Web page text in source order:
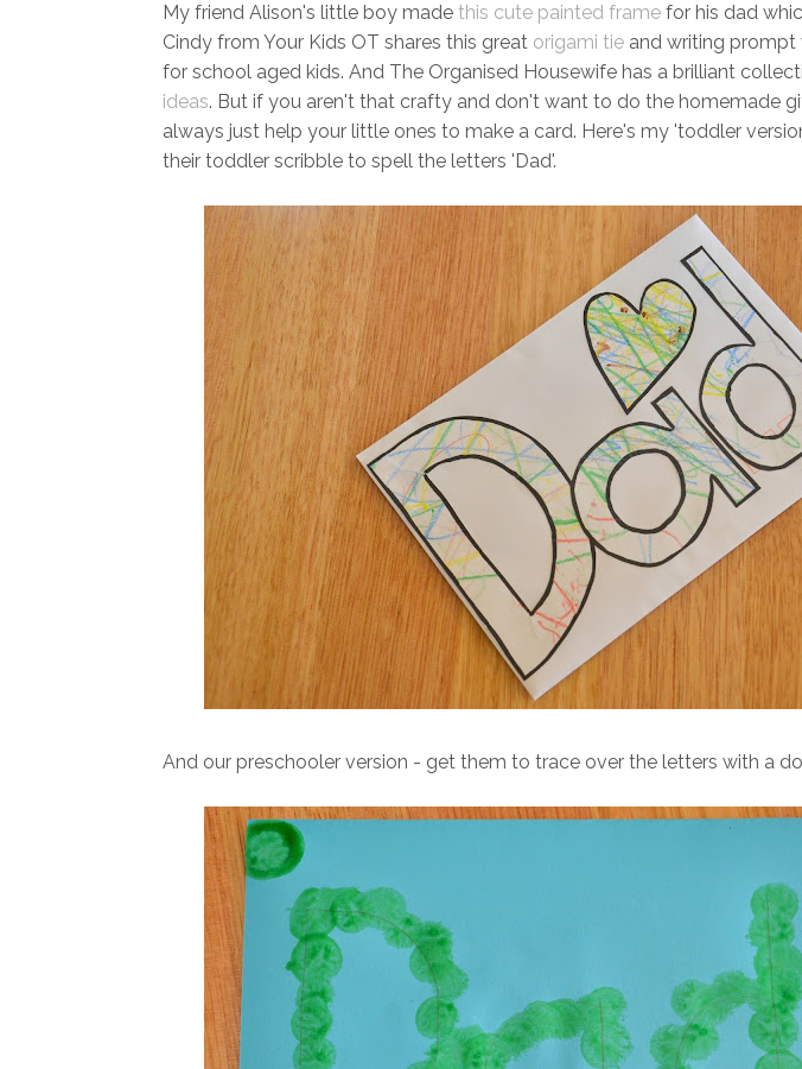
My friend Alison's little boy made this cute painted frame for his dad
Cindy from Your Kids OT shares this great origami tie and writing
for school aged kids. And The Organised Housewife has a brilliant
ideas. But if you aren't that crafty and don't want to do the homemade
always just help your little ones to make a card. Here's my 'toddler
their toddler scribble to spell the letters 'Dad'.
And our preschooler version - get them to trace over the letters with a